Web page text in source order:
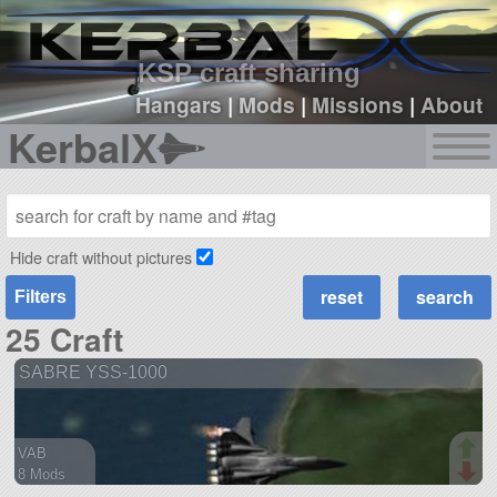
KSP craft sharing
Hangars|Mods |Missions |About
KerbalX
sign up
login
Hide craft without pictures
Filters
25 Craft
SABRE YSS-1000
VAB
8 Mods